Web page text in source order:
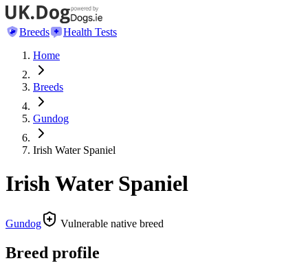
Breeds
Health Tests
Home
Breeds
Gundog
Irish Water Spaniel
Irish Water Spaniel
Gundog Vulnerable native breed
Breed profile